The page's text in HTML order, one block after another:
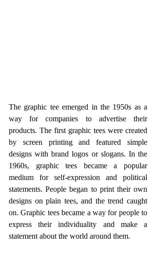
The graphic tee emerged in the 1950s as a
way for companies to advertise their
products. The first graphic tees were created
by screen printing and featured simple
designs with brand logos or slogans. In the
1960s, graphic tees became a popular
medium for self-expression and political
statements. People began to print their own
designs on plain tees, and the trend caught
on. Graphic tees became a way for people to
express their individuality and make a
statement about the world around them.